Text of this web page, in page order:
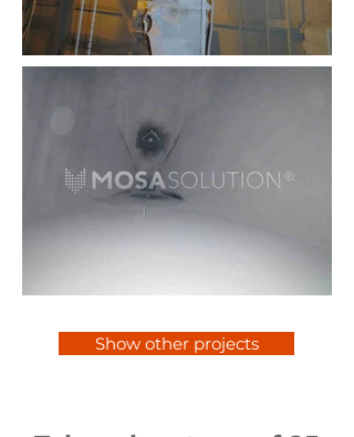
Show other projects